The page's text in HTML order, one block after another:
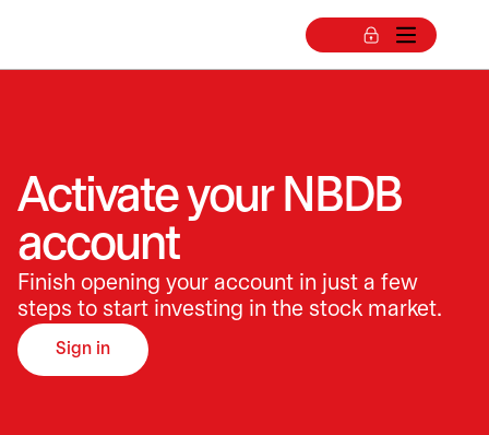
Activate your NBDB
account
Finish opening your account in just a few
steps to start investing in the stock market.
Sign inopens in a new tab